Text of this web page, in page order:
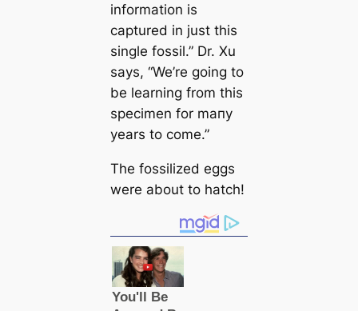
information is
саptured in just this
single fossil.” Dr. Xu
says, “We’re going to
be learning from this
specimen for mапy
years to come.”
The fossilized eggs
were about to hatch!